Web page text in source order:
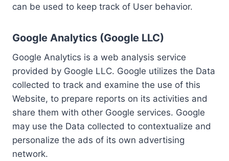
can be used to keep track of User behavior.
Google Analytics (Google LLC)
Google Analytics is a web analysis service
provided by Google LLC. Google utilizes the Data
collected to track and examine the use of this
Website, to prepare reports on its activities and
share them with other Google services. Google
may use the Data collected to contextualize and
personalize the ads of its own advertising
network.